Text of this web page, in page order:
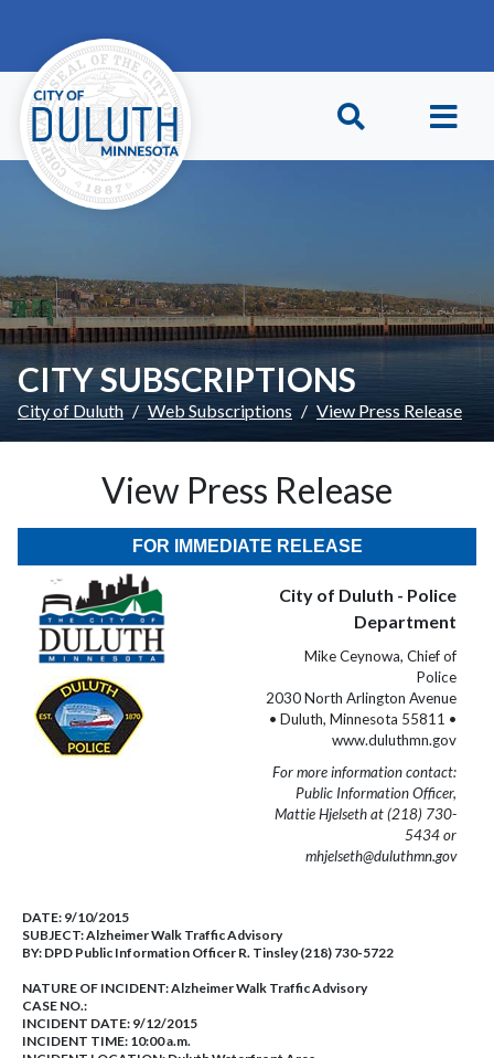
CITY SUBSCRIPTIONS
City of Duluth Web Subscriptions View Press Release
View Press Release
FOR IMMEDIATE RELEASE
City of Duluth - Police
Department
Mike Ceynowa, Chief of
Police
2030 North Arlington Avenue
• Duluth, Minnesota 55811 •
www.duluthmn.gov
For more information contact:
Public Information Officer,
Mattie Hjelseth at (218) 730-
5434 or
mhjelseth@duluthmn.gov
DATE: 9/10/2015
SUBJECT:Alzheimer Walk Traffic Advisory
BY: DPD Public Information Officer R. Tinsley (218) 730-5722
NATURE OF INCIDENT:Alzheimer Walk Traffic Advisory
CASE NO.:
INCIDENT DATE: 9/12/2015
INCIDENT TIME: 10:00 a.m.